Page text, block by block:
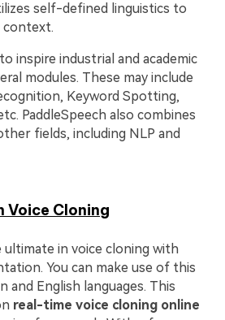
self-defined linguistics to
context.
inspire industrial and academic
modules. These may include
Keyword Spotting,
PaddleSpeech also combines
fields, including NLP and
Cloning
in voice cloning with
You can make use of this
and English languages. This
real-time voice cloning online